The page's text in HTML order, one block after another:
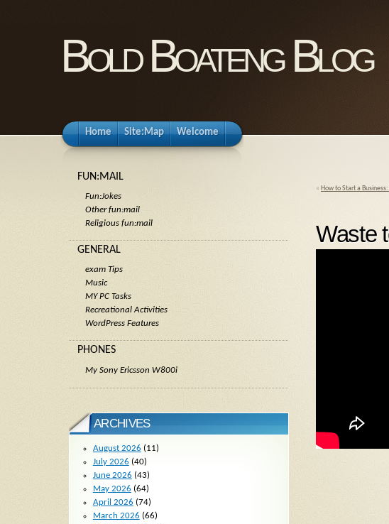
Bold Boateng Blog
Home Site:Map Welcome
« How to Start a
Waste
FUN:MAIL
Fun:Jokes
Other fun:mail
Religious fun:mail
GENERAL
exam Tips
Music
MY PC Tasks
Recreational Activities
WordPress Features
PHONES
My Sony Ericsson W800i
ARCHIVES
August 2026 (11)
July 2026 (40)
June 2026 (43)
May 2026 (64)
April 2026 (74)
March 2026 (66)